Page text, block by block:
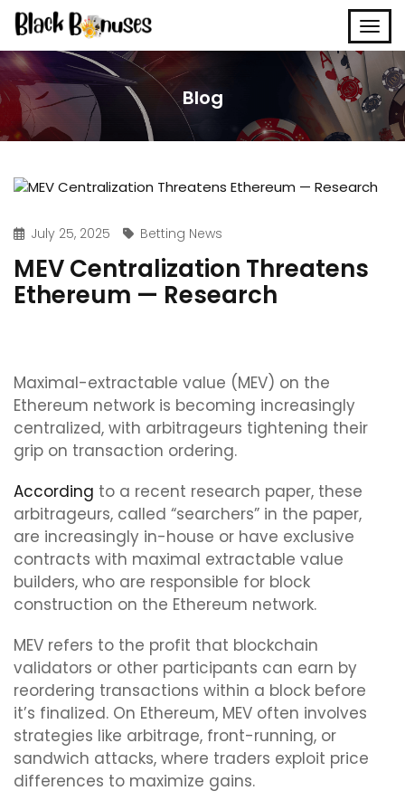
Blog
July 25, 2025 Betting News
MEV Centralization Threatens
Ethereum — Research
Maximal-extractable value (MEV) on the
Ethereum network is becoming increasingly
centralized, with arbitrageurs tightening their
grip on transaction ordering.
According to a recent research paper, these
arbitrageurs, called “searchers” in the paper,
are increasingly in-house or have exclusive
contracts with maximal extractable value
builders, who are responsible for block
construction on the Ethereum network.
MEV refers to the profit that blockchain
validators or other participants can earn by
reordering transactions within a block before
it’s finalized. On Ethereum, MEV often involves
strategies like arbitrage, front-running, or
sandwich attacks, where traders exploit price
differences to maximize gains.